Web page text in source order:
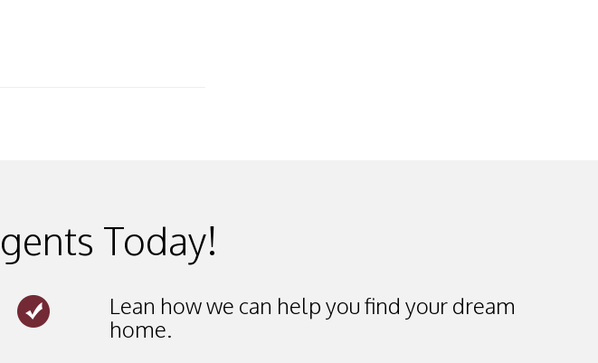
Today!
Lean how we can help you find your dream
home.